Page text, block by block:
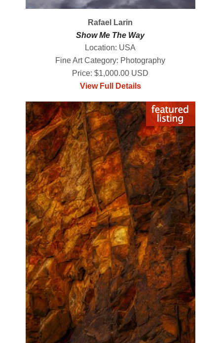
Rafael Larin
Show Me The Way
Location: USA
Fine Art Category: Photography
Price: $1,000.00 USD
View Full Details